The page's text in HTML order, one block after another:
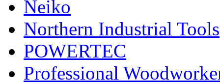
Neiko
Northern Industrial Tools
POWERTEC
Professional